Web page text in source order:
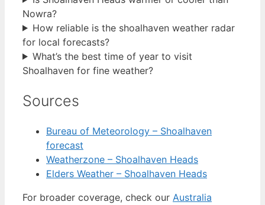
Nowra?
How reliable is the shoalhaven weather radar
for local forecasts?
What’s the best time of year to visit
Shoalhaven for fine weather?
Sources
Bureau of Meteorology – Shoalhaven
forecast
Weatherzone – Shoalhaven Heads
Elders Weather – Shoalhaven Heads
For broader coverage, check our Australia